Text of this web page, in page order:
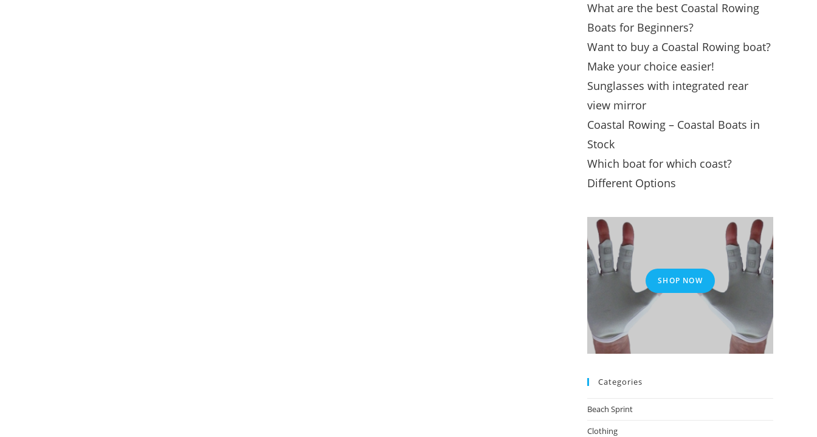
What are the best Coastal Rowing
Boats for Beginners?
Want to buy a Coastal Rowing boat?
Make your choice easier!
Sunglasses with integrated rear
view mirror
Coastal Rowing – Coastal Boats in
Stock
Which boat for which coast?
Different Options
SHOP NOW
Categories
Beach Sprint
Clothing